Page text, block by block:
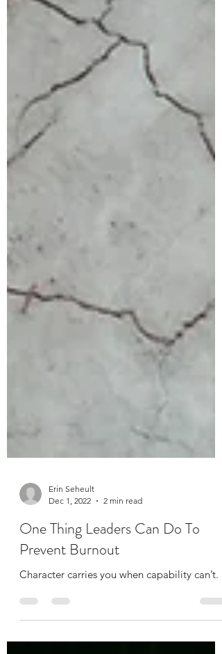
Erin Seheult
Dec 1, 2022
One Thing Leaders Can Do To